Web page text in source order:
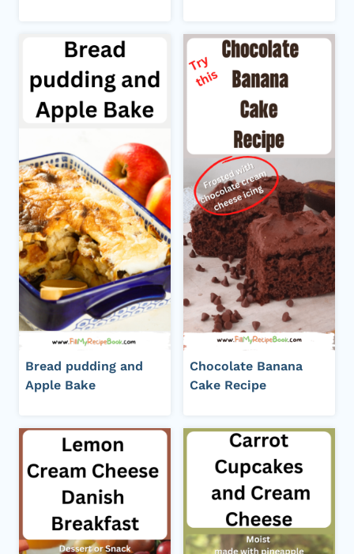
Bread pudding and
Apple Bake
Chocolate Banana
Cake Recipe